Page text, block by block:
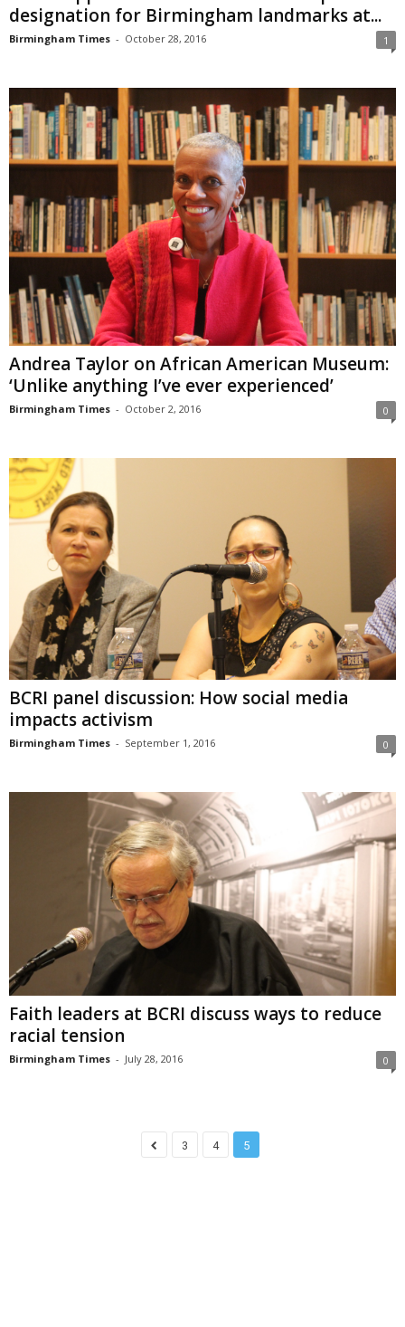
designation for Birmingham landmarks at...
Birmingham Times - October 28, 2016 1
Andrea Taylor on African American Museum:
‘Unlike anything I’ve ever experienced’
Birmingham Times - October 2, 2016 0
BCRI panel discussion: How social media
impacts activism
Birmingham Times - September 1, 2016 0
Faith leaders at BCRI discuss ways to reduce
racial tension
Birmingham Times - July 28, 2016 0
3 4 5